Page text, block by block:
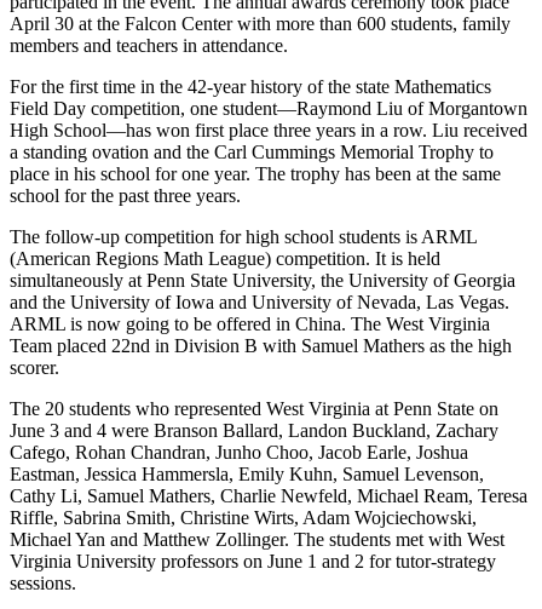
April 30 at the Falcon Center with more than 600 students, family
members and teachers in attendance.
For the first time in the 42-year history of the state Mathematics
Field Day competition, one student—Raymond Liu of Morgantown
High School—has won first place three years in a row. Liu received
a standing ovation and the Carl Cummings Memorial Trophy to
place in his school for one year. The trophy has been at the same
school for the past three years.
The follow-up competition for high school students is ARML
(American Regions Math League) competition. It is held
simultaneously at Penn State University, the University of Georgia
and the University of Iowa and University of Nevada, Las Vegas.
ARML is now going to be offered in China. The West Virginia
Team placed 22nd in Division B with Samuel Mathers as the high
scorer.
The 20 students who represented West Virginia at Penn State on
June 3 and 4 were Branson Ballard, Landon Buckland, Zachary
Cafego, Rohan Chandran, Junho Choo, Jacob Earle, Joshua
Eastman, Jessica Hammersla, Emily Kuhn, Samuel Levenson,
Cathy Li, Samuel Mathers, Charlie Newfeld, Michael Ream, Teresa
Riffle, Sabrina Smith, Christine Wirts, Adam Wojciechowski,
Michael Yan and Matthew Zollinger. The students met with West
Virginia University professors on June 1 and 2 for tutor-strategy
sessions.